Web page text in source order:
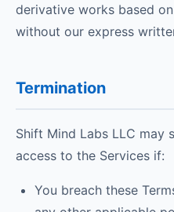
derivative works based
without our express
Termination
Shift Mind Labs LLC may
access to the Services if:
You breach these